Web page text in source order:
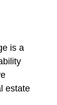
is a
estate